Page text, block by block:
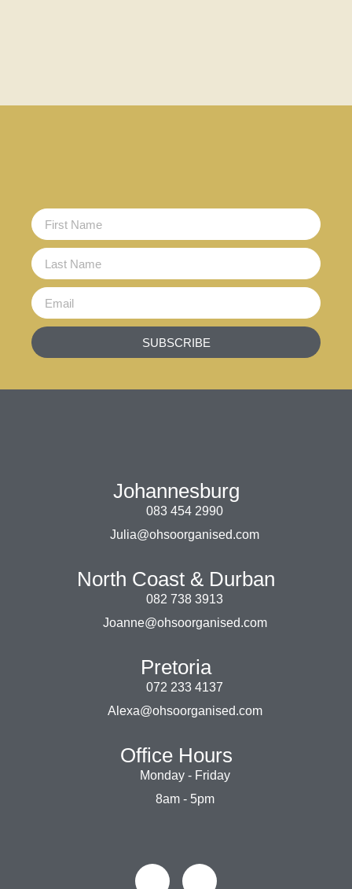
SUBSCRIBE
Johannesburg
083 454 2990
Julia@ohsoorganised.com
North Coast & Durban
082 738 3913
Joanne@ohsoorganised.com
Pretoria
072 233 4137
Alexa@ohsoorganised.com
Office Hours
Monday - Friday
8am - 5pm